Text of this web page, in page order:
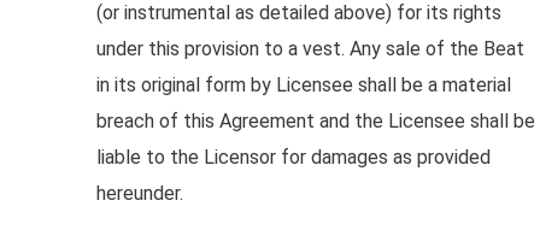
(or instrumental as detailed above) for its rights
under this provision to a vest. Any sale of the Beat
in its original form by Licensee shall be a material
breach of this Agreement and the Licensee shall be
liable to the Licensor for damages as provided
hereunder.